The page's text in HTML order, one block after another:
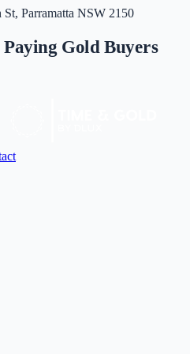
St, Parramatta NSW 2150
Gold Buyers